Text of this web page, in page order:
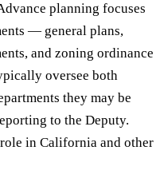
planning focuses
— general plans,
and zoning ordinance
oversee both
they may be
to the Deputy.
in California and other